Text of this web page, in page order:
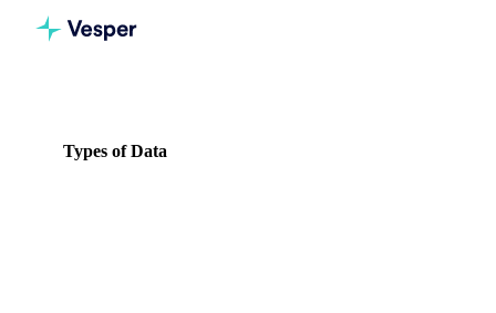
Types of Data